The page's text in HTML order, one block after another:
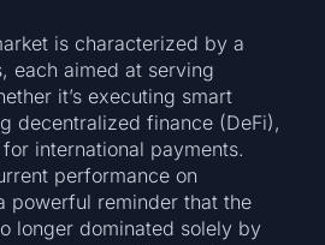
is characterized by a
each aimed at serving
it’s executing smart
decentralized finance (DeFi),
international payments.
performance on
powerful reminder that the
longer dominated solely by